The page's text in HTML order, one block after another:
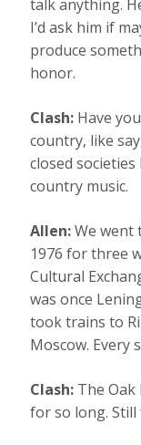
talk anything.
I’d ask him if
produce
honor.
Clash: Have
country, like
closed
country music.
Allen:We went
1976 for three
Cultural
was once
took trains to
Moscow. Every
Clash: The
for so long. Still